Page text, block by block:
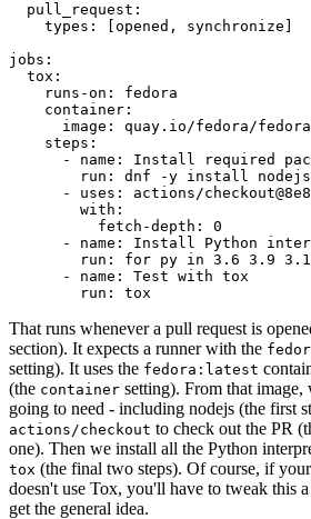
pull_request :
types : [opened , synchronize ]
jobs :
tox :
runs-on :
fedora
container :
image :
quay.io/fedora/
steps :
-
name :
Install required
run :
dnf -y install
-
uses :
actions/
with :
fetch-depth :
0
-
name :
Install Python
run :
for py in 3.6 3.9
-
name :
Test with tox
run : tox
That runs whenever a pull request is
section). It expects a runner with the
setting). It uses the fedora:latest
(the container setting). From that image,
going to need - including nodejs (the first
actions/checkout to check out the PR
one). Then we install all the Python
tox (the final two steps). Of course, if
doesn't use Tox, you'll have to tweak this
get the general idea.